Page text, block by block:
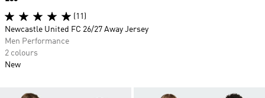
(11)
Newcastle United FC 26/27 Away Jersey
Men Performance
2 colours
New